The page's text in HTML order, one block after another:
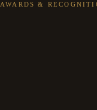
AWARDS &